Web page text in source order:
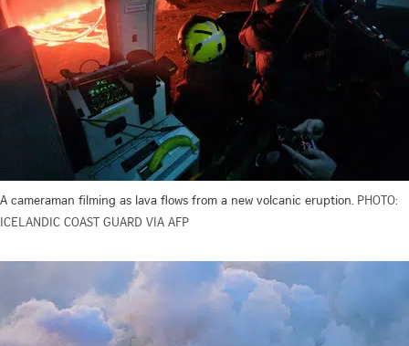
A cameraman filming as lava flows from a new volcanic eruption. PHOTO:
ICELANDIC COAST GUARD VIA AFP